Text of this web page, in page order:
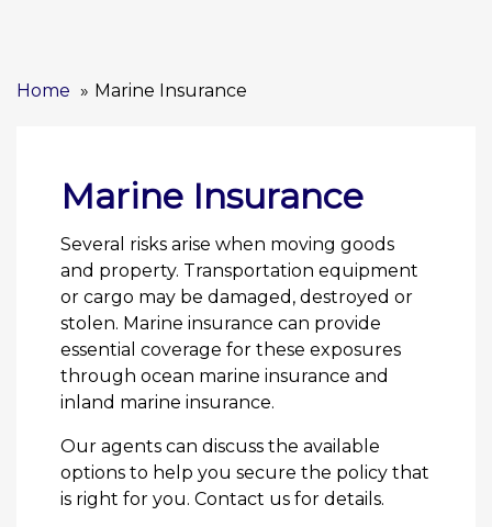
Home Marine Insurance
Marine Insurance
Several risks arise when moving goods
and property. Transportation equipment
or cargo may be damaged, destroyed or
stolen. Marine insurance can provide
essential coverage for these exposures
through ocean marine insurance and
inland marine insurance.
Our agents can discuss the available
options to help you secure the policy that
is right for you. Contact us for details.